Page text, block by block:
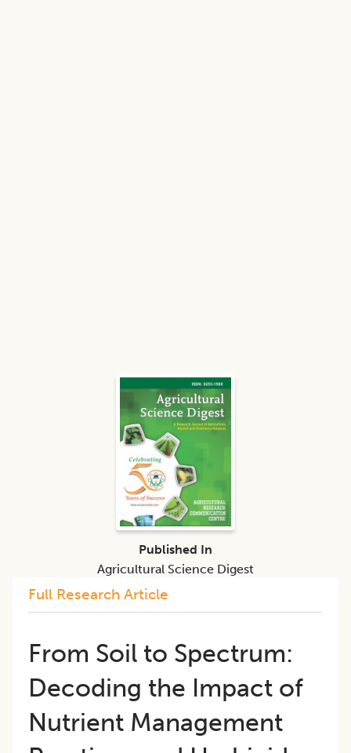
Full Research Article
From Soil to Spectrum:
Decoding the Impact of
Nutrient Management
Published In
Agricultural Science Digest